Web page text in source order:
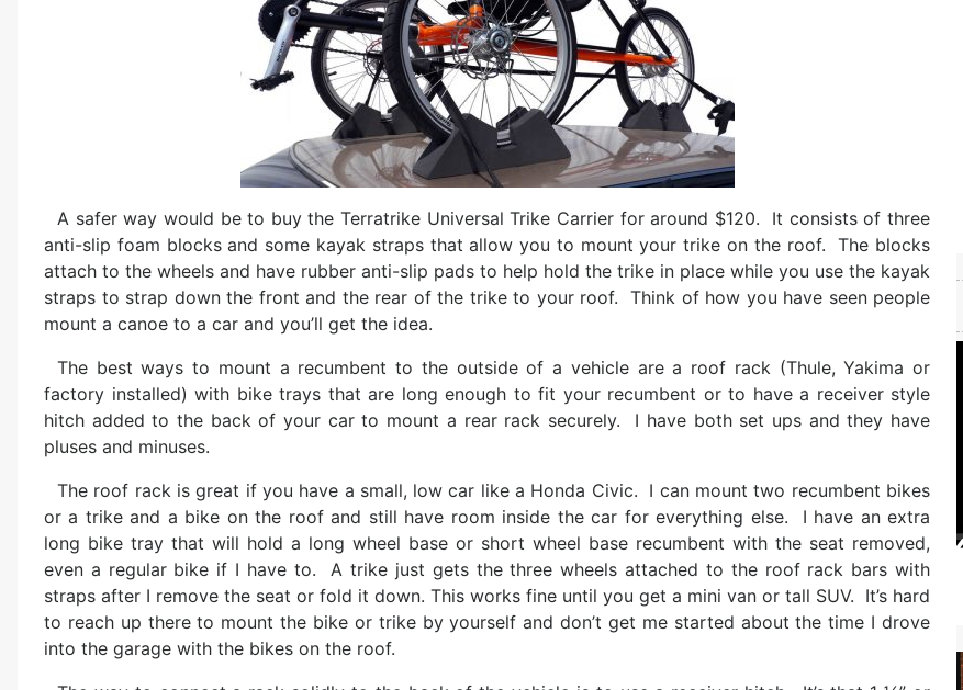
A safer way would be to buy the Terratrike Universal Trike Carrier for around $120. It consists of three
anti-slip foam blocks and some kayak straps that allow you to mount your trike on the roof. The blocks
attach to the wheels and have rubber anti-slip pads to help hold the trike in place while you use the kayak
straps to strap down the front and the rear of the trike to your roof. Think of how you have seen people
mount a canoe to a car and you’ll get the idea.
The best ways to mount a recumbent to the outside of a vehicle are a roof rack (Thule, Yakima or
factory installed) with bike trays that are long enough to fit your recumbent or to have a receiver style
hitch added to the back of your car to mount a rear rack securely. I have both set ups and they have
pluses and minuses.
The roof rack is great if you have a small, low car like a Honda Civic. I can mount two recumbent bikes
or a trike and a bike on the roof and still have room inside the car for everything else. I have an extra
long bike tray that will hold a long wheel base or short wheel base recumbent with the seat removed,
even a regular bike if I have to. A trike just gets the three wheels attached to the roof rack bars with
straps after I remove the seat or fold it down. This works fine until you get a mini van or tall SUV. It’s hard
to reach up there to mount the bike or trike by yourself and don’t get me started about the time I drove
into the garage with the bikes on the roof.